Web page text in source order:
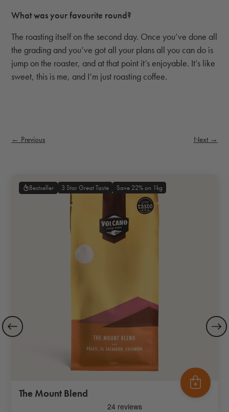
What was your favourite round?
The roasting itself on the second day. Once you’ve done all
the grading and you’ve got all your plans all you can do is
jump on the roaster, and at that point it’s enjoyable. It’s like
sweet, this is me, and I’m just roasting coffee.
← Previous Next →
Bestseller 3 Star Great Taste Save 22% on 1kg
The Mount Blend